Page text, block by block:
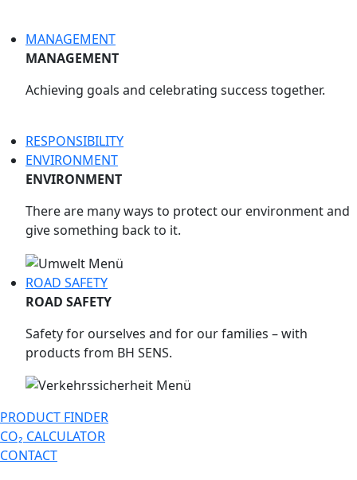
MANAGEMENT
MANAGEMENT
Achieving goals and celebrating success together.
RESPONSIBILITY
ENVIRONMENT
ENVIRONMENT
There are many ways to protect our environment and
give something back to it.
ROAD SAFETY
ROAD SAFETY
Safety for ourselves and for our families – with
products from BH SENS.
PRODUCT FINDER
CO₂ CALCULATOR
CONTACT